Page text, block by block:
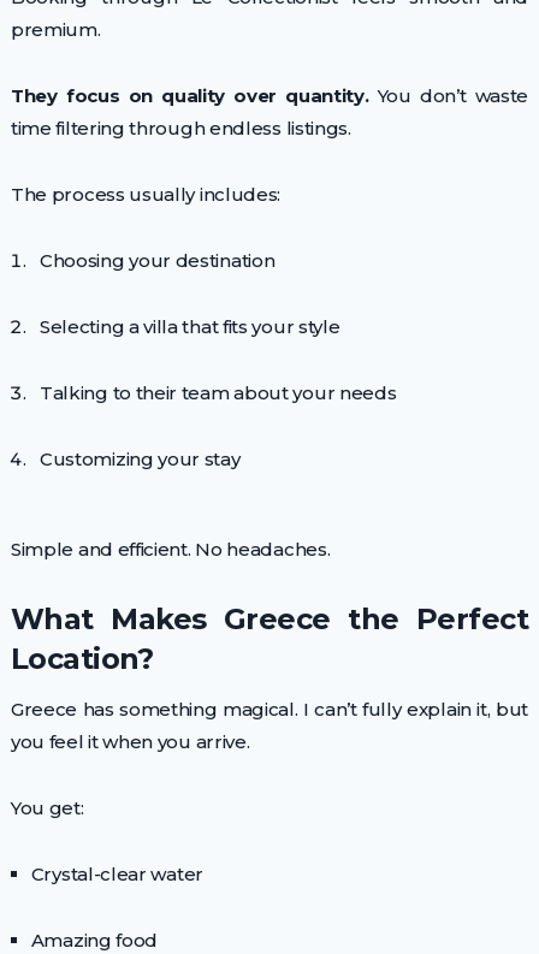
premium.
They focus on quality over quantity.You don’t waste
time filtering through endless listings.
The process usually includes:
Choosing your destination
Selecting a villa that fits your style
Talking to their team about your needs
Customizing your stay
Simple and efficient. No headaches.
What Makes Greece the Perfect
Location?
Greece has something magical. I can’t fully explain it, but
you feel it when you arrive.
You get:
Crystal-clear water
Amazing food